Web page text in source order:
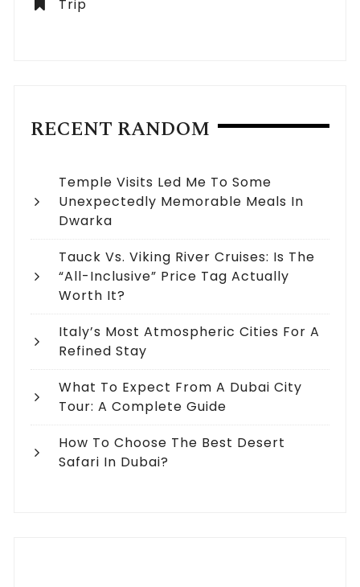
Trip
RECENT RANDOM
Temple Visits Led Me To Some
Unexpectedly Memorable Meals In
Dwarka
Tauck Vs. Viking River Cruises: Is The
“All-Inclusive” Price Tag Actually
Worth It?
Italy’s Most Atmospheric Cities For A
Refined Stay
What To Expect From A Dubai City
Tour: A Complete Guide
How To Choose The Best Desert
Safari In Dubai?